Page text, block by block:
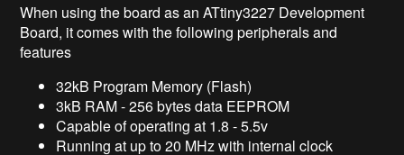
When using the board as an ATtiny3227 Development
Board, it comes with the following peripherals and
features
32kB Program Memory (Flash)
3kB RAM - 256 bytes data EEPROM
Capable of operating at 1.8 - 5.5v
Running at up to 20 MHz with internal clock